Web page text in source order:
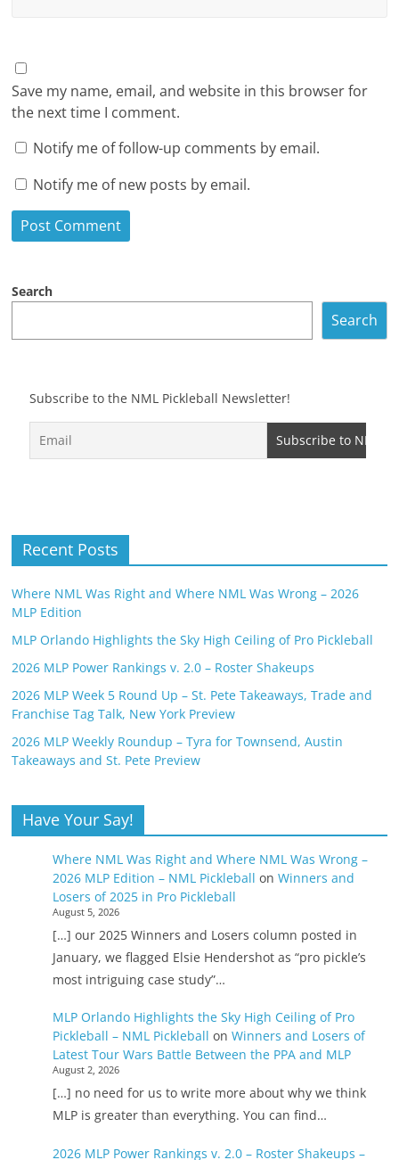
Save my name, email, and website in this browser for
the next time I comment.
Notify me of follow-up comments by email.
Notify me of new posts by email.
Search
Search
Subscribe to the NML Pickleball Newsletter!
Recent Posts
Where NML Was Right and Where NML Was Wrong – 2026
MLP Edition
MLP Orlando Highlights the Sky High Ceiling of Pro Pickleball
2026 MLP Power Rankings v. 2.0 – Roster Shakeups
2026 MLP Week 5 Round Up – St. Pete Takeaways, Trade and
Franchise Tag Talk, New York Preview
2026 MLP Weekly Roundup – Tyra for Townsend, Austin
Takeaways and St. Pete Preview
Have Your Say!
Where NML Was Right and Where NML Was Wrong –
2026 MLP Edition – NML Pickleball on Winners and
Losers of 2025 in Pro Pickleball
August 5, 2026
[…] our 2025 Winners and Losers column posted in
January, we flagged Elsie Hendershot as “pro pickle’s
most intriguing case study”…
MLP Orlando Highlights the Sky High Ceiling of Pro
Pickleball – NML Pickleball on Winners and Losers of
Latest Tour Wars Battle Between the PPA and MLP
August 2, 2026
[…] no need for us to write more about why we think
MLP is greater than everything. You can find…
2026 MLP Power Rankings v. 2.0 – Roster Shakeups –